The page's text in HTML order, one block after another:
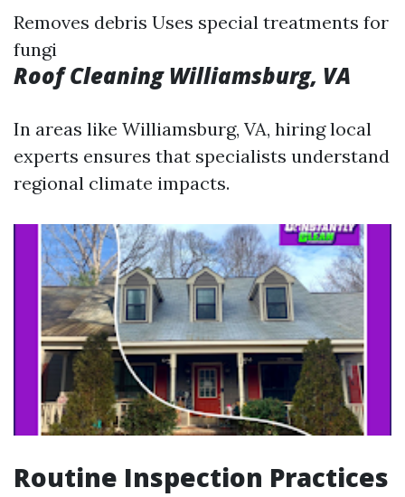
Removes debris Uses special treatments for
fungi
Roof Cleaning Williamsburg, VA
In areas like Williamsburg, VA, hiring local
experts ensures that specialists understand
regional climate impacts.
Routine Inspection Practices